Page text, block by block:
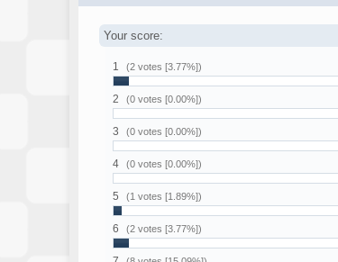
Your score:
1 (2 votes [3.77%])
2 (0 votes [0.00%])
3 (0 votes [0.00%])
4 (0 votes [0.00%])
5 (1 votes [1.89%])
6 (2 votes [3.77%])